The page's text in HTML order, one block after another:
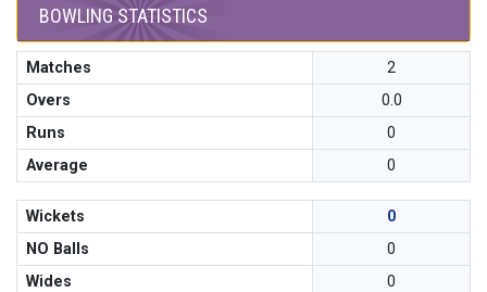
BOWLING STATISTICS
Matches
2
Overs
0.0
Runs
0
Average
0
Wickets
0
NO Balls
0
Wides
0